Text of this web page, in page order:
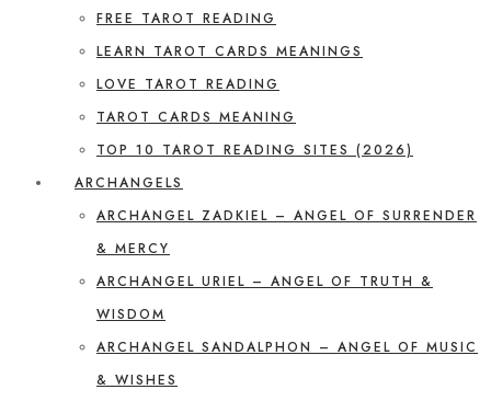
FREE TAROT READING
LEARN TAROT CARDS MEANINGS
LOVE TAROT READING
TAROT CARDS MEANING
TOP 10 TAROT READING SITES (2026)
ARCHANGELS
ARCHANGEL ZADKIEL – ANGEL OF SURRENDER
& MERCY
ARCHANGEL URIEL – ANGEL OF TRUTH &
WISDOM
ARCHANGEL SANDALPHON – ANGEL OF MUSIC
& WISHES